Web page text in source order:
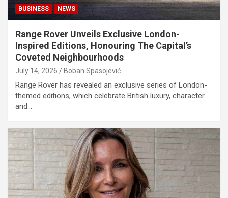
BUSINESS NEWS
Range Rover Unveils Exclusive London-
Inspired Editions, Honouring The Capital’s
Coveted Neighbourhoods
July 14, 2026 Boban Spasojević
Range Rover has revealed an exclusive series of London-
themed editions, which celebrate British luxury, character
and…